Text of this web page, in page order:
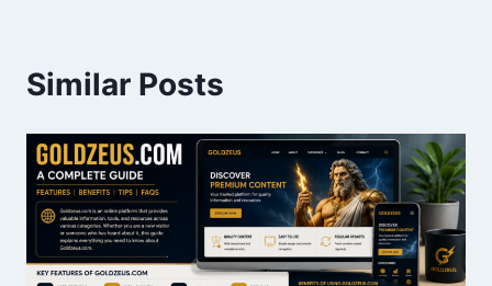
Similar Posts